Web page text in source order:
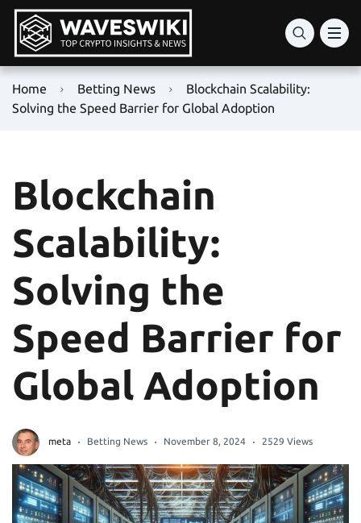
Home Betting News
Blockchain Scalability:
Solving the Speed Barrier for Global Adoption
Blockchain
Scalability:
Solving the
Speed Barrier for
Global Adoption
meta Betting News November 8, 2024 2529 Views